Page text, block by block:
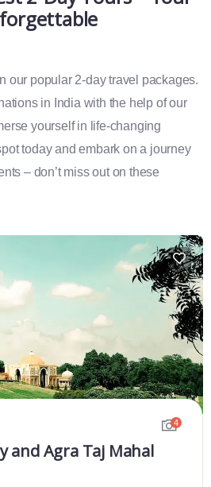
our popular 2-day travel packages.
in India with the help of our
yourself in life-changing
today and embark on a journey
– don’t miss out on these
4
and Agra Taj Mahal